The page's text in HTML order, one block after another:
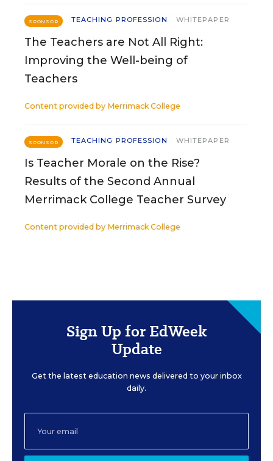
SPONSOR TEACHING PROFESSION WHITEPAPER
The Teachers are Not All Right:
Improving the Well-being of
Teachers
Content provided by Merrimack College
SPONSOR TEACHING PROFESSION WHITEPAPER
Is Teacher Morale on the Rise?
Results of the Second Annual
Merrimack College Teacher Survey
Content provided by Merrimack College
Sign Up for EdWeek
Update
Get the latest education news delivered to your inbox
daily.